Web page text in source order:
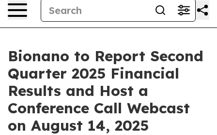
Bionano to Report Second
Quarter 2025 Financial
Results and Host a
Conference Call Webcast
on August 14, 2025